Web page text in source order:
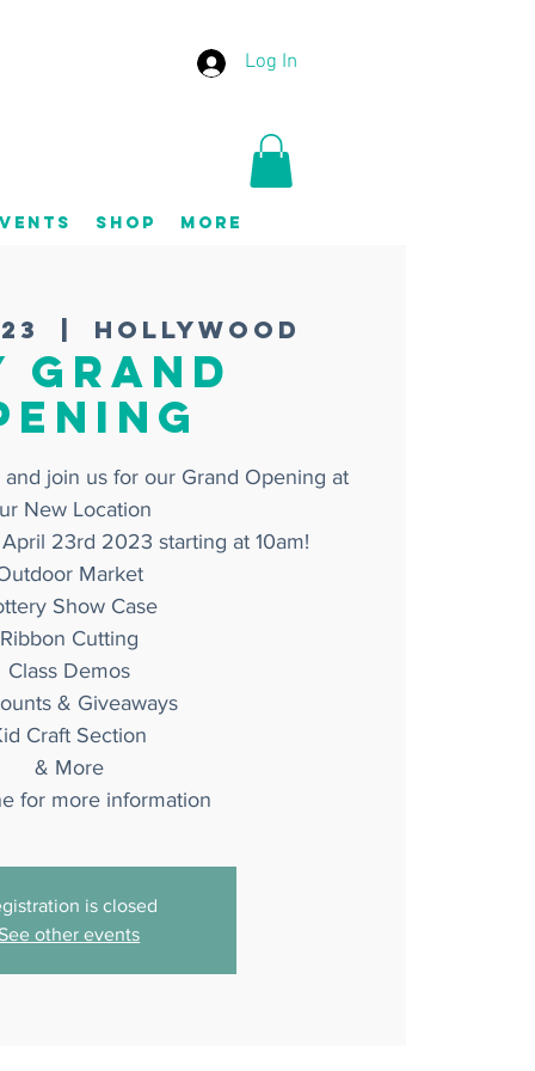
Hollywood
GRAND
join us for our Grand Opening at
New Location
23rd 2023 starting at 10am!
Market
Show Case
Ribbon Cutting
Class Demos
& Giveaways
Craft Section
& More
for more information
is closed
other events
Log In
Shop More